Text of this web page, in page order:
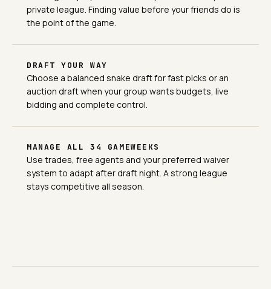
private league. Finding value before your friends do is
the point of the game.
DRAFT YOUR WAY
Choose a balanced snake draft for fast picks or an
auction draft when your group wants budgets, live
bidding and complete control.
MANAGE ALL 34 GAMEWEEKS
Use trades, free agents and your preferred waiver
system to adapt after draft night. A strong league
stays competitive all season.